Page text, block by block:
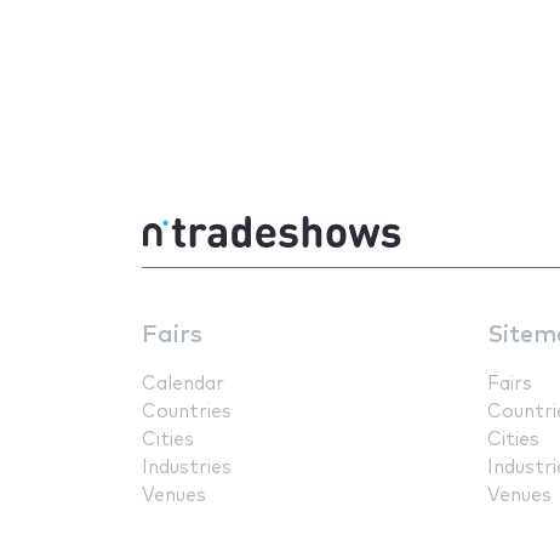
Fairs
Calendar
Countries
Cities
Industries
Venues
Fairs
Cities
Venues